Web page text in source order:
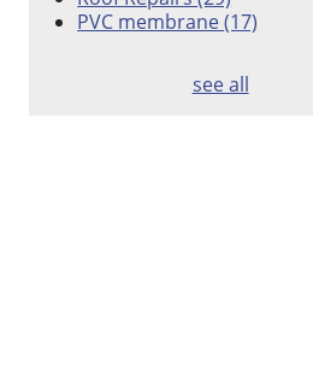
PVC membrane(17)
see all